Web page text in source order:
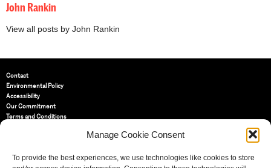
Manage Cookie Consent
To provide the best experiences, we use technologies like cookies to store
John Rankin
View all posts by John Rankin
Contact
Environmental Policy
Accessibility
Our Commitment
Terms and Conditions